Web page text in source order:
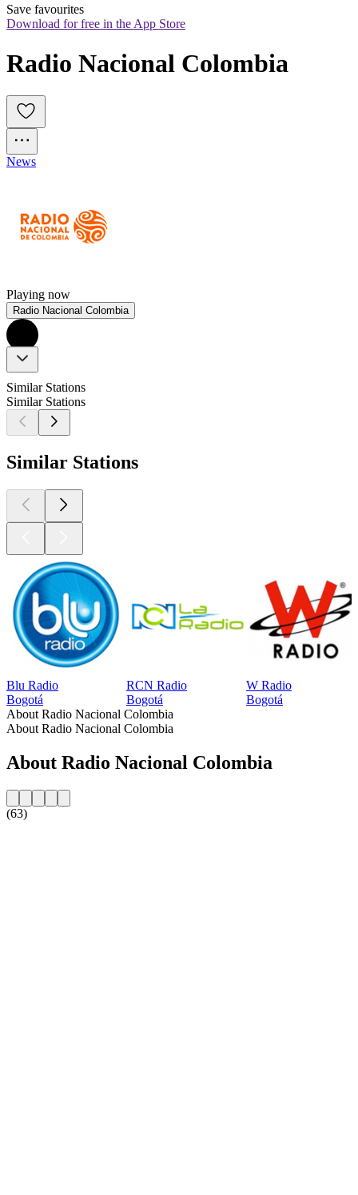
Save favourites
Download for free in the App Store
Radio Nacional Colombia
News
Playing now
Radio Nacional Colombia
Similar Stations
Similar Stations
Similar Stations
Blu Radio
Bogotá
RCN Radio
Bogotá
W Radio
Bogotá
About Radio Nacional Colombia
About Radio Nacional Colombia
About Radio Nacional Colombia
(63)